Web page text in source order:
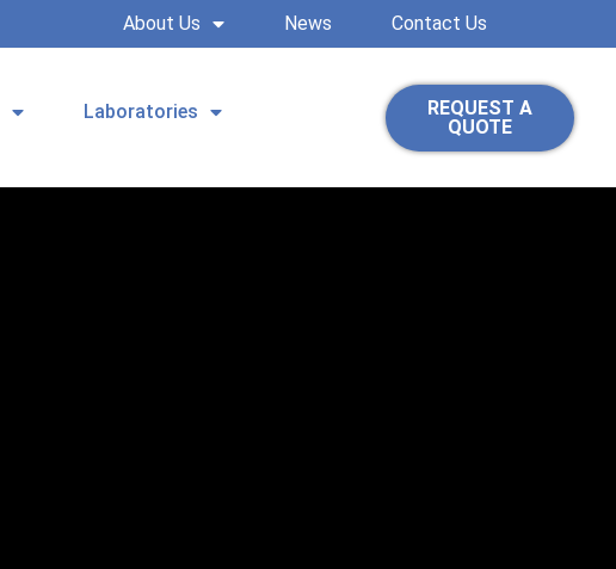
About Us News Contact Us
Laboratories
REQUEST A
QUOTE